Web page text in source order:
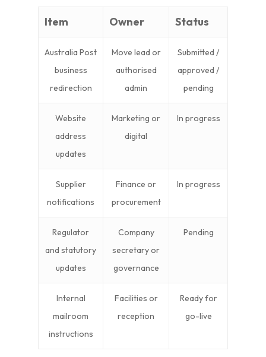
Item Owner Status
Australia Post
business
redirection
Move lead or
authorised
admin
Submitted /
approved /
pending
Website
address
updates
Marketing or
digital
In progress
Supplier
notifications
Finance or
procurement
In progress
Regulator
and statutory
updates
Company
secretary or
governance
Pending
Internal
mailroom
instructions
Facilities or
reception
Ready for
go-live